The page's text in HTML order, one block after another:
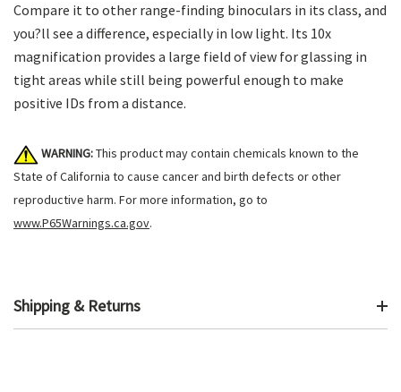
Compare it to other range-finding binoculars in its class, and
you?ll see a difference, especially in low light. Its 10x
magnification provides a large field of view for glassing in
tight areas while still being powerful enough to make
positive IDs from a distance.
WARNING:This product may contain chemicals known to the
State of California to cause cancer and birth defects or other
reproductive harm. For more information, go to
www.P65Warnings.ca.gov.
Shipping & Returns